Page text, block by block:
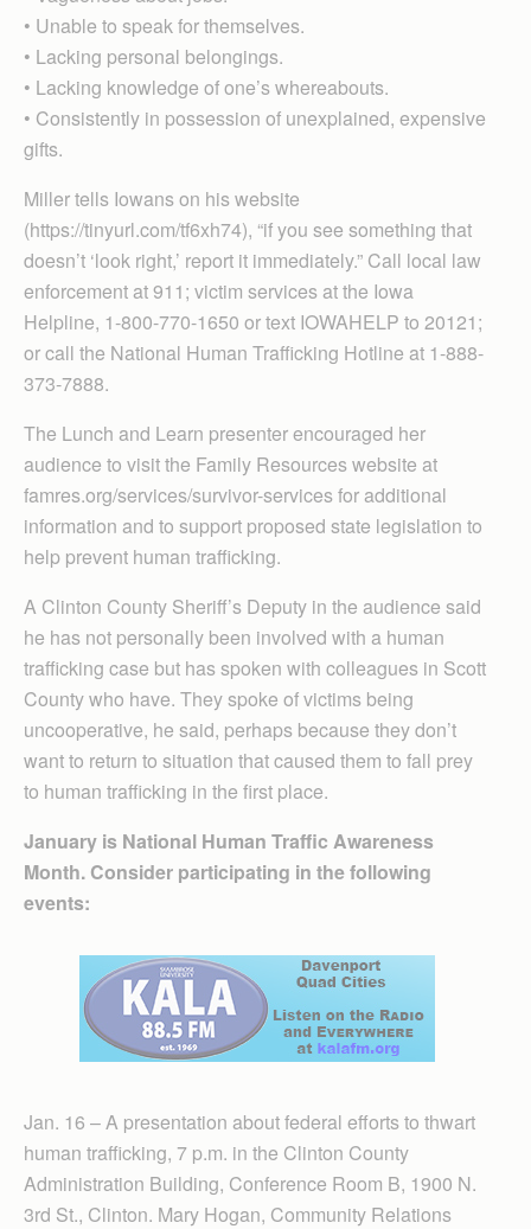
• Unable to speak for themselves.
• Lacking personal belongings.
• Lacking knowledge of one’s whereabouts.
• Consistently in possession of unexplained, expensive
gifts.
Miller tells Iowans on his website
(https://tinyurl.com/tf6xh74), “if you see something that
doesn’t ‘look right,’ report it immediately.” Call local law
enforcement at 911; victim services at the Iowa
Helpline, 1-800-770-1650 or text IOWAHELP to 20121;
or call the National Human Trafficking Hotline at 1-888-
373-7888.
The Lunch and Learn presenter encouraged her
audience to visit the Family Resources website at
famres.org/services/survivor-services for additional
information and to support proposed state legislation to
help prevent human trafficking.
A Clinton County Sheriff’s Deputy in the audience said
he has not personally been involved with a human
trafficking case but has spoken with colleagues in Scott
County who have. They spoke of victims being
uncooperative, he said, perhaps because they don’t
want to return to situation that caused them to fall prey
to human trafficking in the first place.
January is National Human Traffic Awareness
Month. Consider participating in the following
events:
Jan. 16 – A presentation about federal efforts to thwart
human trafficking, 7 p.m. in the Clinton County
Administration Building, Conference Room B, 1900 N.
3rd St., Clinton. Mary Hogan, Community Relations